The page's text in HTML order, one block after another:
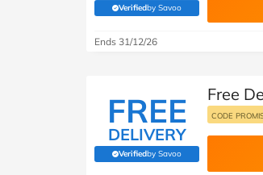
Verifiedby Savoo
(verified by Savoo deals team)
Ends 31/12/26
FREE
DELIVERY
Verifiedby Savoo
(verified by Savoo deals team)
Free
CODE